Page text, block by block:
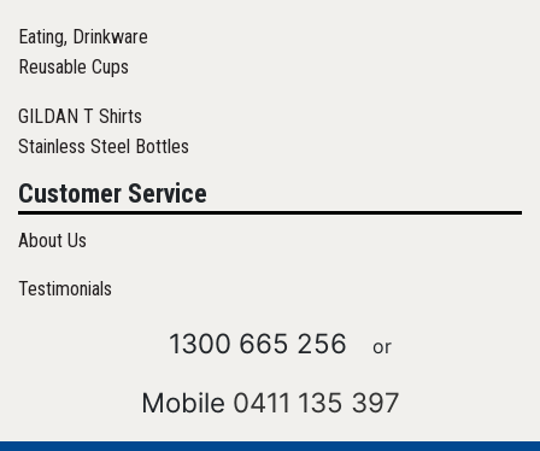
Eating, Drinkware
Reusable Cups
GILDAN T Shirts
Stainless Steel Bottles
Customer Service
About Us
Testimonials
1300 665 256 or
Mobile 0411 135 397